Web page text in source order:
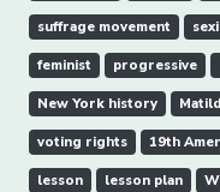
suffrage movement
feminist progressive
New York history
voting rights 19th
lesson lesson plan